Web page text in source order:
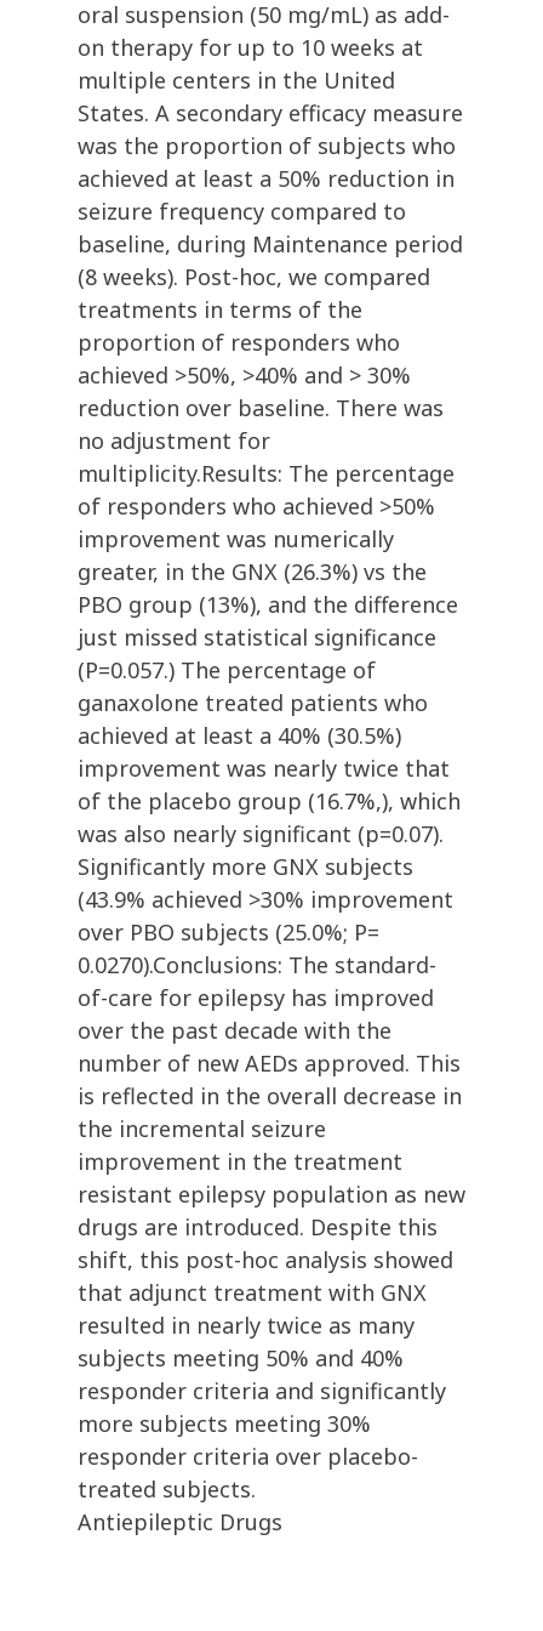
oral suspension (50 mg/mL) as add-
on therapy for up to 10 weeks at
multiple centers in the United
States. A secondary efficacy measure
was the proportion of subjects who
achieved at least a 50% reduction in
seizure frequency compared to
baseline, during Maintenance period
(8 weeks). Post-hoc, we compared
treatments in terms of the
proportion of responders who
achieved >50%, >40% and > 30%
reduction over baseline. There was
no adjustment for
multiplicity.Results: The percentage
of responders who achieved >50%
improvement was numerically
greater, in the GNX (26.3%) vs the
PBO group (13%), and the difference
just missed statistical significance
(P=0.057.) The percentage of
ganaxolone treated patients who
achieved at least a 40% (30.5%)
improvement was nearly twice that
of the placebo group (16.7%,), which
was also nearly significant (p=0.07).
Significantly more GNX subjects
(43.9% achieved >30% improvement
over PBO subjects (25.0%; P=
0.0270).Conclusions: The standard-
of-care for epilepsy has improved
over the past decade with the
number of new AEDs approved. This
is reflected in the overall decrease in
the incremental seizure
improvement in the treatment
resistant epilepsy population as new
drugs are introduced. Despite this
shift, this post-hoc analysis showed
that adjunct treatment with GNX
resulted in nearly twice as many
subjects meeting 50% and 40%
responder criteria and significantly
more subjects meeting 30%
responder criteria over placebo-
treated subjects.
Antiepileptic Drugs